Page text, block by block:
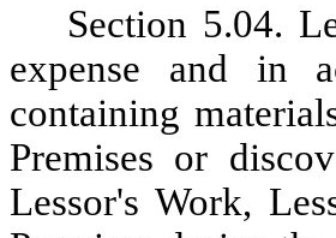
Section 5.04.
expense and in
containing
Premises or
Lessor's Work,